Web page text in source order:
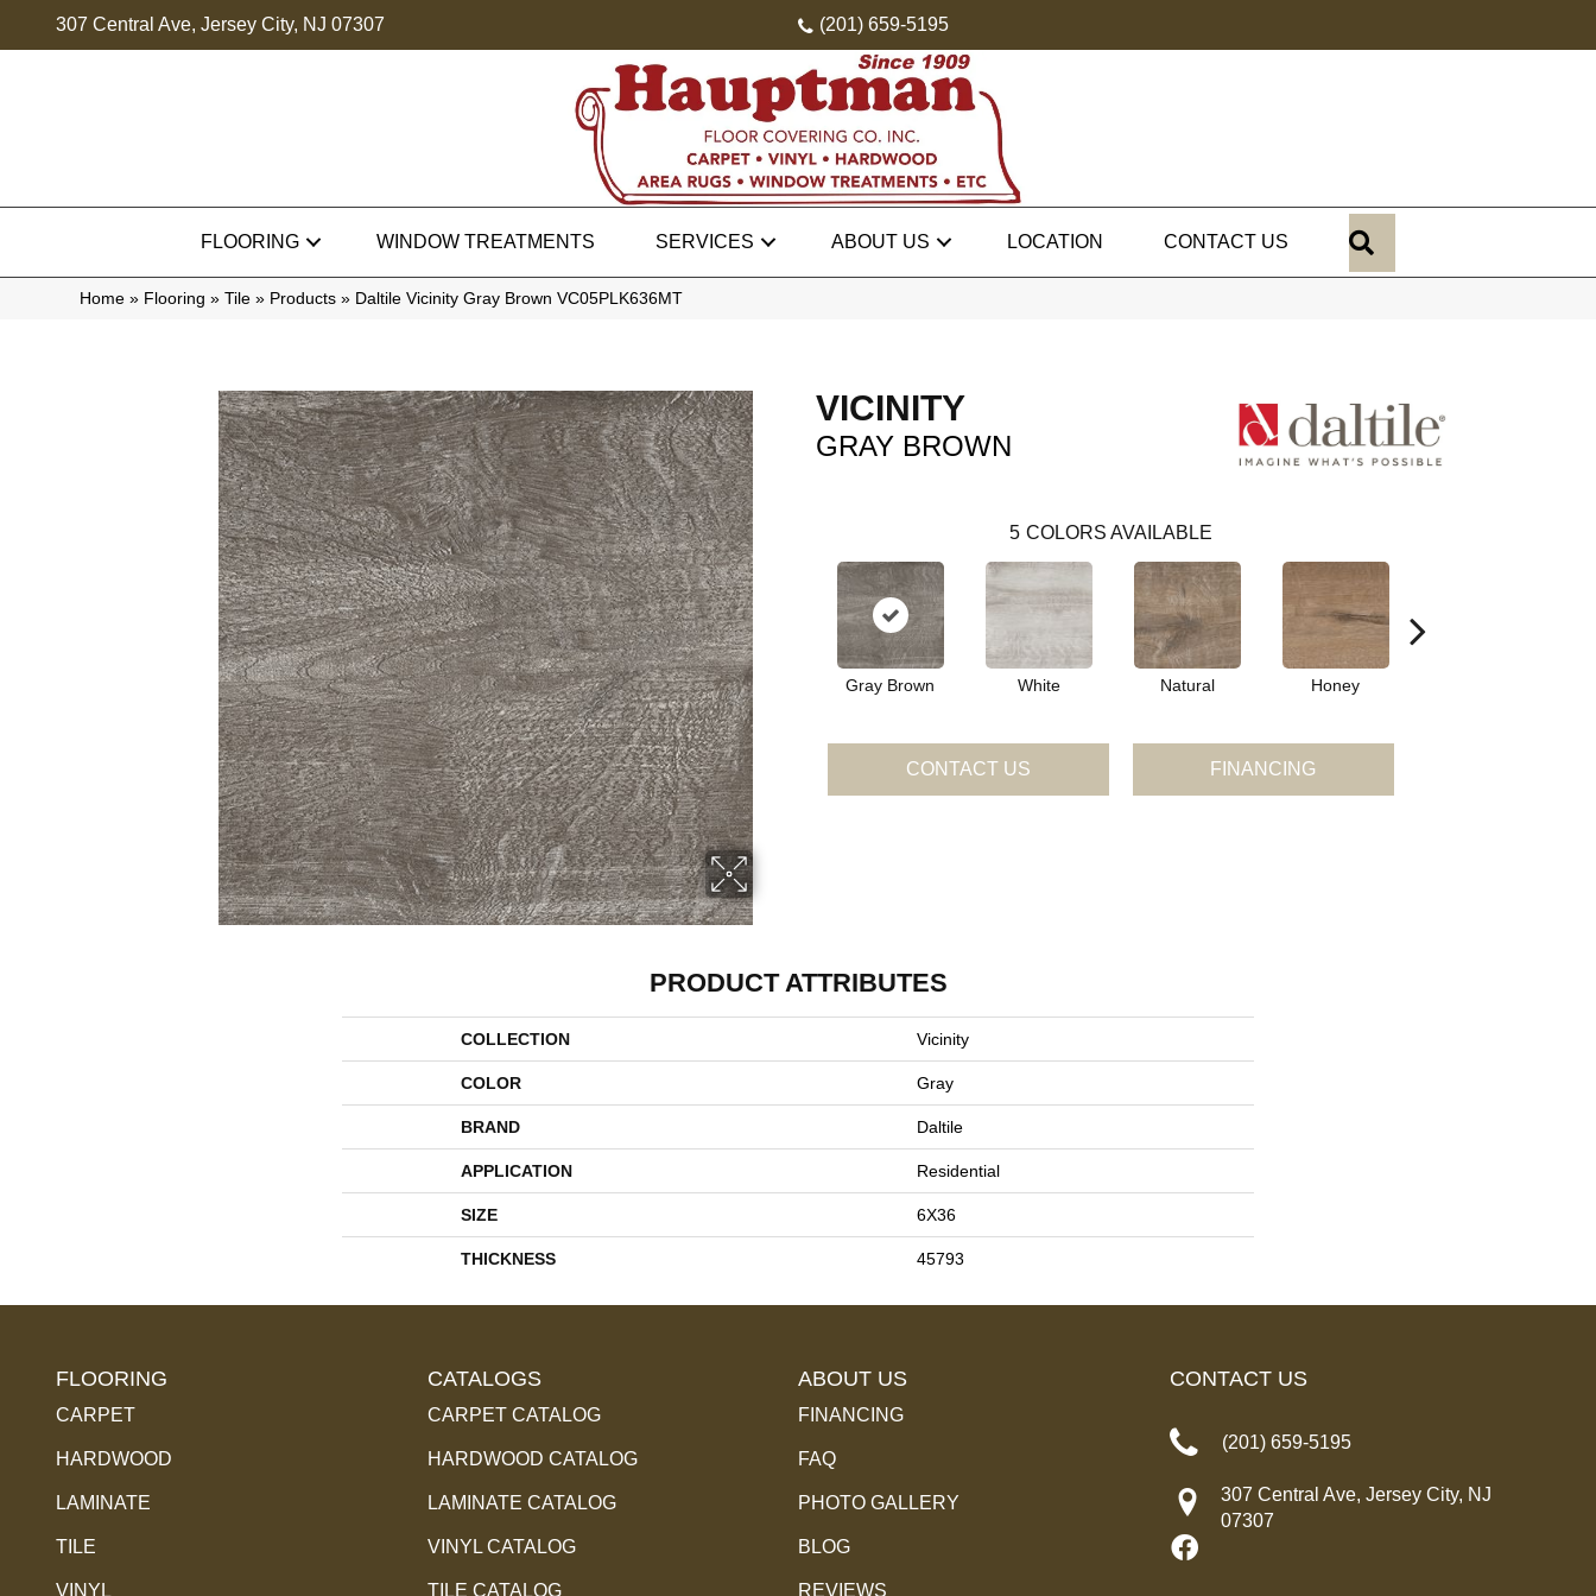
307 Central Ave, Jersey City, NJ 07307 (201) 659-5195
FLOORING WINDOW TREATMENTS SERVICES ABOUT US LOCATION CONTACT US
Home » Flooring » Tile » Products » Daltile Vicinity Gray Brown VC05PLK636MT
VICINITY
GRAY BROWN
5 COLORS AVAILABLE
Gray Brown White Natural Honey
CONTACT US FINANCING
PRODUCT ATTRIBUTES
COLLECTION Vicinity
COLOR Gray
BRAND Daltile
APPLICATION Residential
SIZE 6X36
THICKNESS 45793
FLOORING
CARPET
HARDWOOD
LAMINATE
TILE
VINYL
CATALOGS
CARPET CATALOG
HARDWOOD CATALOG
LAMINATE CATALOG
VINYL CATALOG
TILE CATALOG
ABOUT US
FINANCING
FAQ
PHOTO GALLERY
BLOG
REVIEWS
CONTACT US
(201) 659-5195
307 Central Ave, Jersey City, NJ
07307